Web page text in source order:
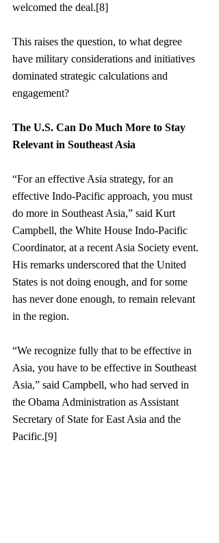
welcomed the deal.[8]
This raises the question, to what degree
have military considerations and initiatives
dominated strategic calculations and
engagement?
The U.S. Can Do Much More to Stay
Relevant in Southeast Asia
“For an effective Asia strategy, for an
effective Indo-Pacific approach, you must
do more in Southeast Asia,” said Kurt
Campbell, the White House Indo-Pacific
Coordinator, at a recent Asia Society event.
His remarks underscored that the United
States is not doing enough, and for some
has never done enough, to remain relevant
in the region.
“We recognize fully that to be effective in
Asia, you have to be effective in Southeast
Asia,” said Campbell, who had served in
the Obama Administration as Assistant
Secretary of State for East Asia and the
Pacific.[9]